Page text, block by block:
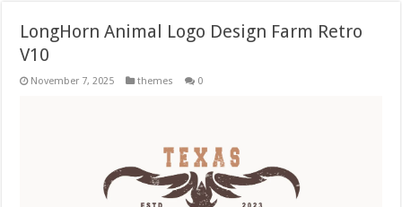
LongHorn Animal Logo Design Farm Retro
V10
November 7, 2025 themes 0